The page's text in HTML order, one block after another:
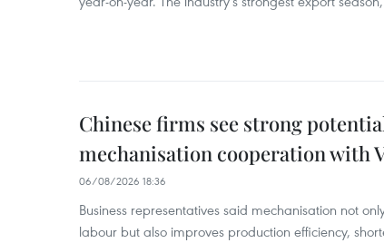
Chinese firms see strong
mechanisation cooperation with
06/08/2026 18:36
Business representatives said mechanisation not
labour but also improves production efficiency,